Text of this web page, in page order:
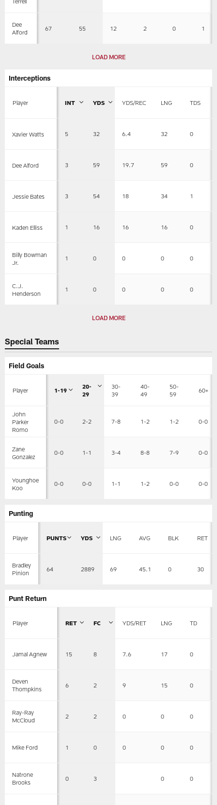
Dee
Alford
67 55 12 2 0 1
LOAD MORE
Interceptions
Player INT YDS YDS/REC LNG TDS
Xavier Watts 5 32 6.4 32 0
Dee Alford 3 59 19.7 59 0
Jessie Bates 3 54 18 34 1
Kaden Elliss 1 16 16 16 0
Billy Bowman
Jr.
1 0 0 0 0
C.J.
Henderson
1 0 0 0 0
LOAD MORE
Special Teams
Field Goals
Player 1-19
20-
29
30-
39
40-
49
50-
59
60+
John
Parker
Romo
0-0 2-2 7-8 1-2 1-2 0-0
Zane
Gonzalez
0-0 1-1 3-4 8-8 7-9 0-0
Younghoe
Koo
0-0 0-0 1-1 1-2 0-0 0-0
Punting
Player PUNTS YDS LNG AVG BLK RET
Bradley
Pinion
64 2889 69 45.1 0 30
Punt Return
Player RET FC YDS/RET LNG TD
Jamal Agnew 15 8 7.6 17 0
Deven
Thompkins
6 2 9 15 0
Ray-Ray
McCloud
2 2 0 0 0
Mike Ford 1 0 0 0 0
Natrone
Brooks
0 3 0 0